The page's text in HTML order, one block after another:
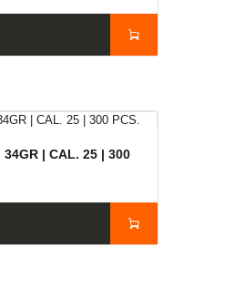
34GR | CAL. 25 | 300